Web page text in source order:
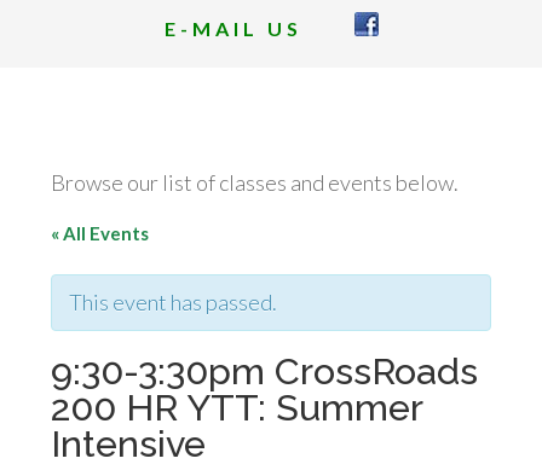
E-MAIL US
Browse our list of classes and events below.
« All Events
This event has passed.
9:30-3:30pm CrossRoads
200 HR YTT: Summer
Intensive